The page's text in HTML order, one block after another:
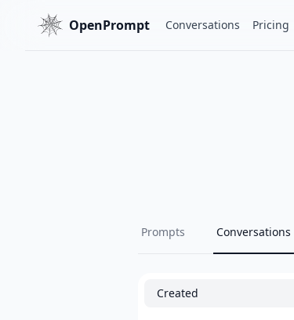
OpenPrompt Conversations Pricing
Prompts Conversations
Created